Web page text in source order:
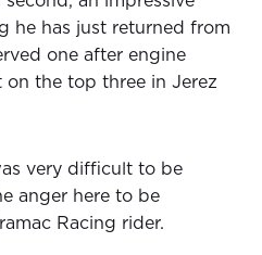
he has just returned from
one after engine
on the top three in Jerez
very difficult to be
anger here to be
Racing rider.